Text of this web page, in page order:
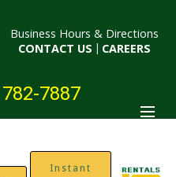
Business Hours & Directions
CONTACT US | CAREERS
7887
Instant